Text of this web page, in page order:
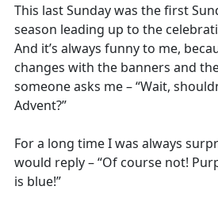
This last Sunday was the first
season leading up to the
And it’s always funny to me,
changes with the banners and
someone asks me – “Wait,
Advent?”
For a long time I was always
would reply – “Of course not!
is blue!”